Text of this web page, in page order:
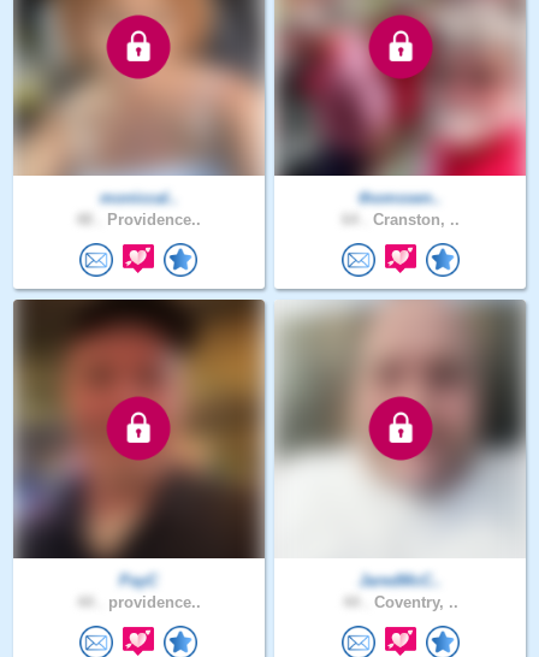
moniccal..
Providence..
thomssen..
Cranston, ..
PayC
providence..
JaredMcC..
Coventry, ..